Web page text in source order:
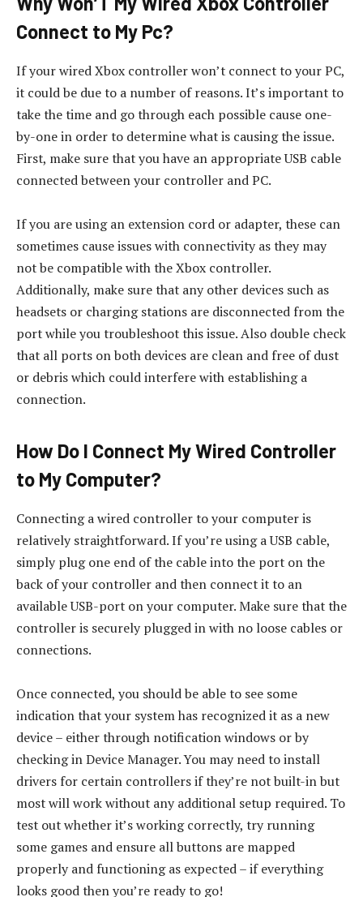
Connect to My Pc?
If your wired Xbox controller won’t connect to your PC,
it could be due to a number of reasons. It’s important to
take the time and go through each possible cause one-
by-one in order to determine what is causing the issue.
First, make sure that you have an appropriate USB cable
connected between your controller and PC.
If you are using an extension cord or adapter, these can
sometimes cause issues with connectivity as they may
not be compatible with the Xbox controller.
Additionally, make sure that any other devices such as
headsets or charging stations are disconnected from the
port while you troubleshoot this issue. Also double check
that all ports on both devices are clean and free of dust
or debris which could interfere with establishing a
connection.
How Do I Connect My Wired Controller
to My Computer?
Connecting a wired controller to your computer is
relatively straightforward. If you’re using a USB cable,
simply plug one end of the cable into the port on the
back of your controller and then connect it to an
available USB-port on your computer. Make sure that the
controller is securely plugged in with no loose cables or
connections.
Once connected, you should be able to see some
indication that your system has recognized it as a new
device – either through notification windows or by
checking in Device Manager. You may need to install
drivers for certain controllers if they’re not built-in but
most will work without any additional setup required. To
test out whether it’s working correctly, try running
some games and ensure all buttons are mapped
properly and functioning as expected – if everything
looks good then you’re ready to go!